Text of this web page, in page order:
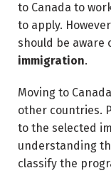
to Canada to
to apply.
should be aware
immigration.
Moving to
other countries.
to the selected
understanding
classify the